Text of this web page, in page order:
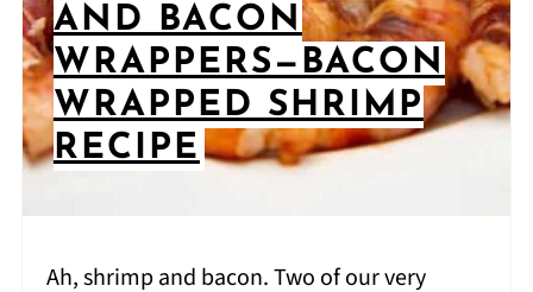
AND BACON
WRAPPERS—BACON
WRAPPED SHRIMP
RECIPE
Ah, shrimp and bacon. Two of our very